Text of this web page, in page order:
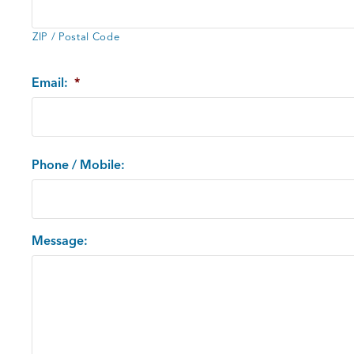
ZIP / Postal Code
Email: *
Phone / Mobile:
Message: